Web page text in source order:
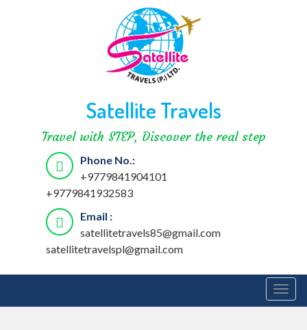
Satellite Travels
Travel with STEP, Discover the real step
Phone No.:
+9779841904101
+9779841932583
Email :
satellitetravels85@gmail.com
satellitetravelspl@gmail.com